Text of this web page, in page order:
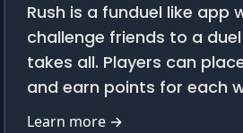
Rush is a funduel like app
challenge friends to a
takes all. Players can
and earn points for each
Learn more →